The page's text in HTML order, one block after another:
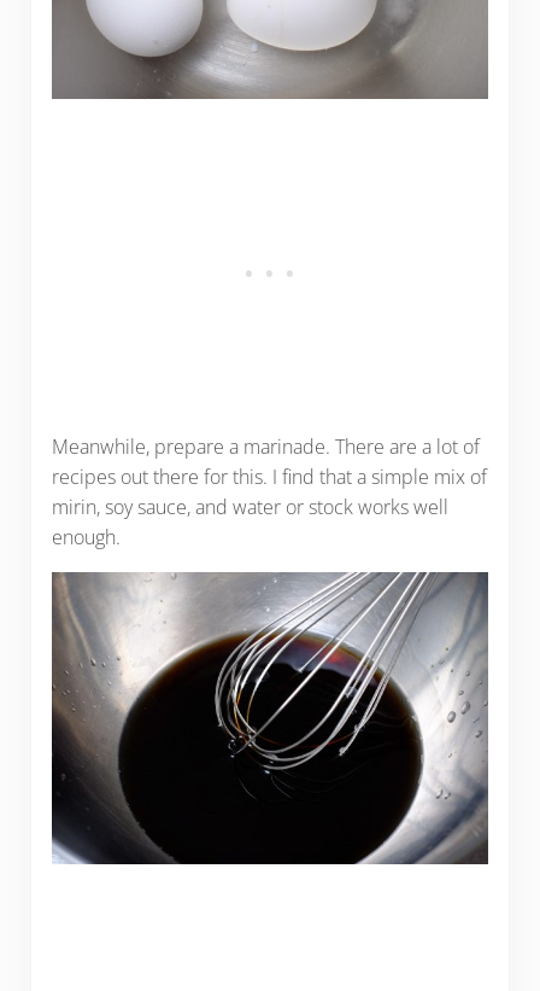
Meanwhile, prepare a marinade. There are a lot of
recipes out there for this. I find that a simple mix of
mirin, soy sauce, and water or stock works well
enough.